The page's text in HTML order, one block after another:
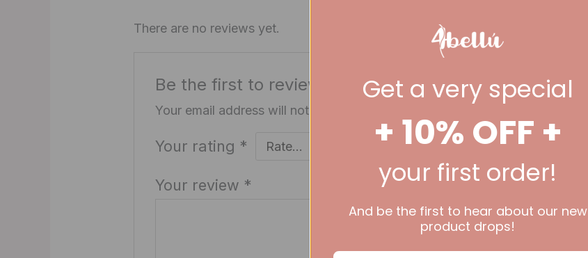
There are no reviews yet.
Be the first to review “Salome Coxis Board 2510”
Your email address will not be published.
Your rating *
Your review *
Get a very special
+ 10% OFF +
your first order!
And be the first to hear about our new
product drops!